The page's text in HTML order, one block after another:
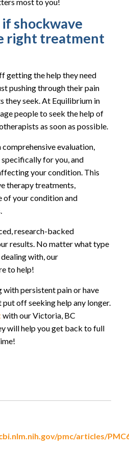
most to you!
shockwave
right treatment
getting the help they need
pushing through their pain
they seek. At Equilibrium in
people to seek the help of
as soon as possible.
evaluation,
for you, and
your condition. This
therapy treatments,
of your condition and
research-backed
results. No matter what type
with, our
to help!
with persistent pain or have
put off seeking help any longer.
with our Victoria, BC
will help you get back to full
pmc/articles/